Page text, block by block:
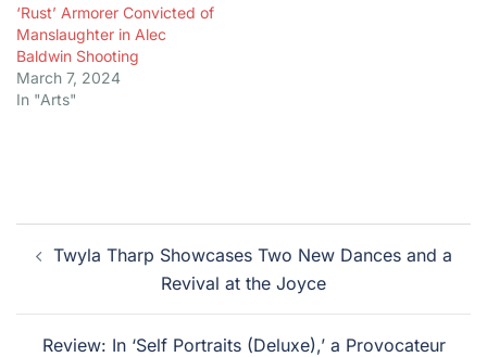
‘Rust’ Armorer Convicted of
Manslaughter in Alec
Baldwin Shooting
March 7, 2024
In "Arts"
Post
navigation
Twyla Tharp Showcases Two New Dances and a
Revival at the Joyce
Review: In ‘Self Portraits (Deluxe),’ a Provocateur